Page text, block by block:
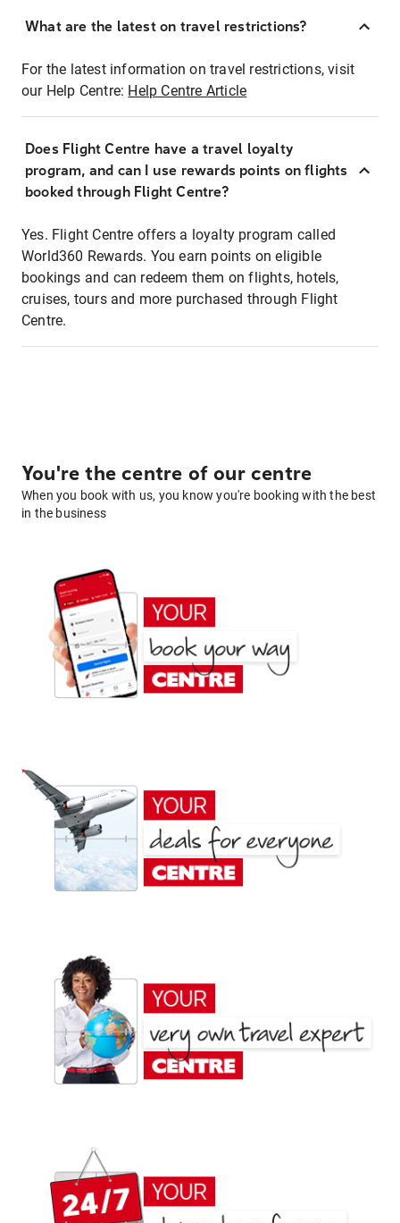
What are the latest on travel restrictions?
For the latest information on travel restrictions, visit
our Help Centre: Help Centre Article
Does Flight Centre have a travel loyalty
program, and can I use rewards points on flights
booked through Flight Centre?
Yes. Flight Centre offers a loyalty program called
World360 Rewards. You earn points on eligible
bookings and can redeem them on flights, hotels,
cruises, tours and more purchased through Flight
Centre.
You're the centre of our centre
When you book with us, you know you're booking with the best
in the business